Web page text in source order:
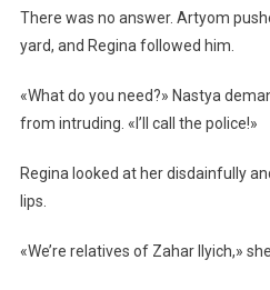
There was no answer. Artyom
yard, and Regina followed him.
«What do you need?» Nastya
from intruding. «I’ll call the police!»
Regina looked at her disdainfully
lips.
«We’re relatives of Zahar Ilyich,»